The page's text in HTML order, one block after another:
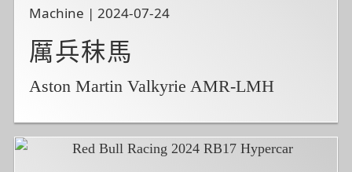
Machine | 2024-07-24
厲兵秣馬
Aston Martin Valkyrie AMR-LMH